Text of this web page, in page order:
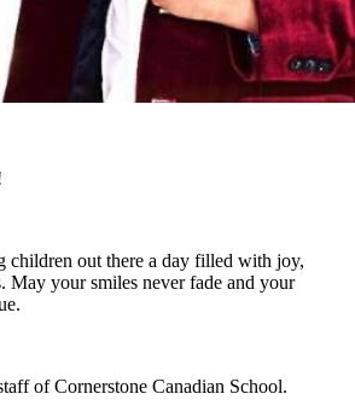
children out there a day filled with joy,
May your smiles never fade and your
of Cornerstone Canadian School.